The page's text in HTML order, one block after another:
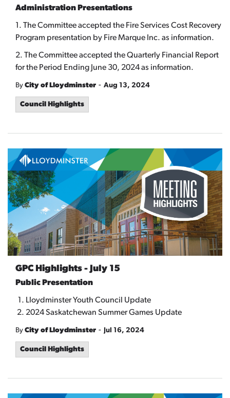
Administration Presentations
1. The Committee accepted the Fire Services Cost Recovery
Program presentation by Fire Marque Inc. as information.
2. The Committee accepted the Quarterly Financial Report
for the Period Ending June 30, 2024 as information.
By City of Lloydminster - Aug 13, 2024
Council Highlights
GPC Highlights - July 15
Public Presentation
Lloydminster Youth Council Update
2024 Saskatchewan Summer Games Update
By City of Lloydminster - Jul 16, 2024
Council Highlights